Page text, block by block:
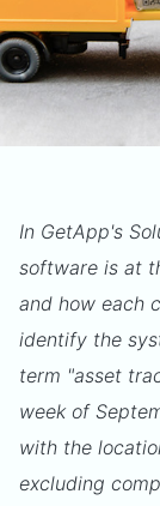
In GetApp's
software is at
and how each
identify the
term "asset
week of
with the
excluding